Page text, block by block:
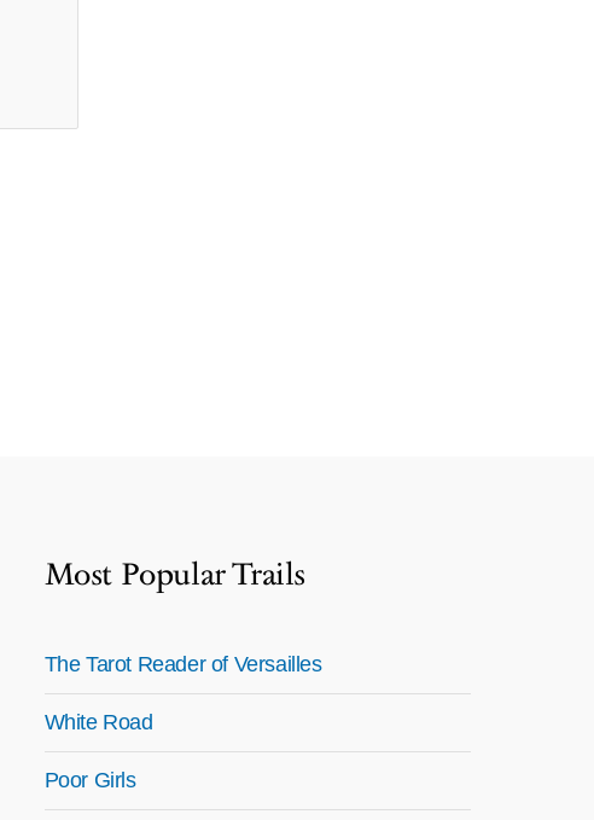
Most Popular Trails
The Tarot Reader of Versailles
White Road
Poor Girls